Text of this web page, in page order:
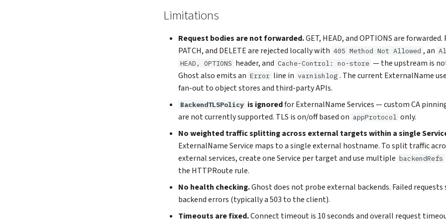
Limitations
Request bodies are not forwarded.GET, HEAD, and OPTIONS are forwarded.
PATCH, and DELETE are rejected locally with 405 Method Not Allowed , an
HEAD, OPTIONS header, and Cache-Control: no-store — the upstream is
Ghost also emits an Error line in varnishlog . The current ExternalName
fan-out to object stores and third-party APIs.
BackendTLSPolicy is ignoredfor ExternalName Services — custom CA
are not currently supported. TLS is on/off based on appProtocol only.
No weighted traffic splitting across external targets within a single
ExternalName Service maps to a single external hostname. To split traffic
external services, create one Service per target and use multiple backendRefs
the HTTPRoute rule.
No health checking.Ghost does not probe external backends. Failed requests
backend errors (typically a 503 to the client).
Timeouts are fixed.Connect timeout is 10 seconds and overall request